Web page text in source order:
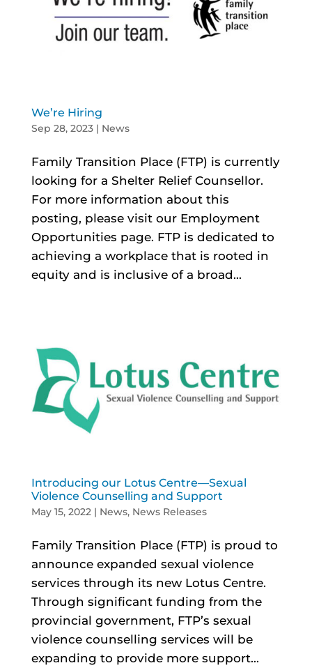
We’re Hiring
Sep 28, 2023| News
Family Transition Place (FTP) is currently
looking for a Shelter Relief Counsellor.
For more information about this
posting, please visit our Employment
Opportunities page. FTP is dedicated to
achieving a workplace that is rooted in
equity and is inclusive of a broad...
Introducing our Lotus Centre—Sexual
Violence Counselling and Support
May 15, 2022| News, News Releases
Family Transition Place (FTP) is proud to
announce expanded sexual violence
services through its new Lotus Centre.
Through significant funding from the
provincial government, FTP’s sexual
violence counselling services will be
expanding to provide more support...